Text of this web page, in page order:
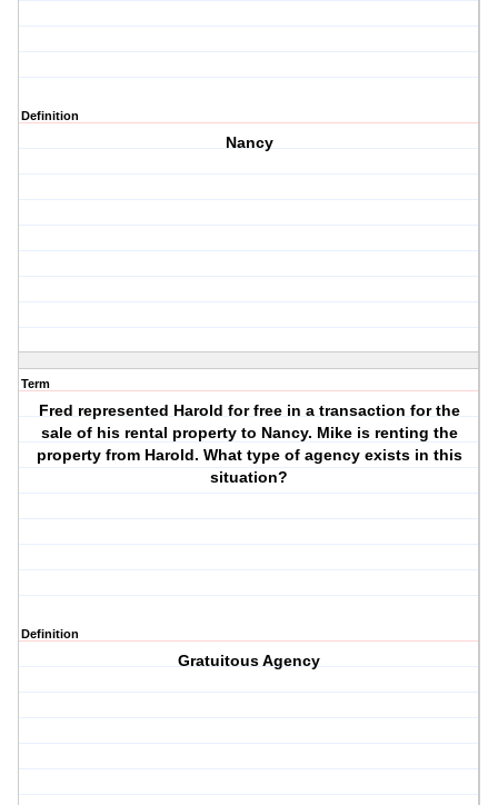
Definition
Nancy
Term
Fred represented Harold for free in a transaction for the
sale of his rental property to Nancy. Mike is renting the
property from Harold. What type of agency exists in this
situation?
Definition
Gratuitous Agency